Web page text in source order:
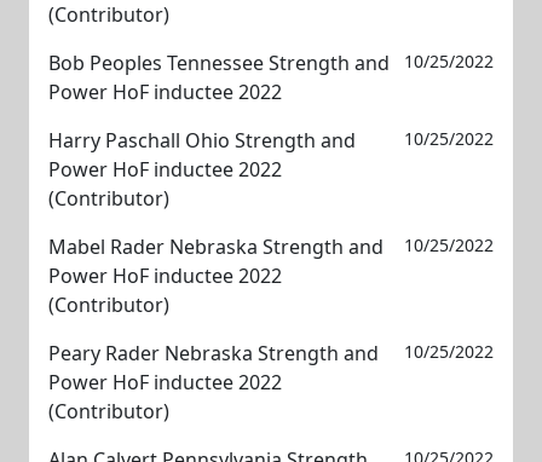
(Contributor)
Bob Peoples Tennessee Strength and
Power HoF inductee 2022
10/25/2022
Harry Paschall Ohio Strength and
Power HoF inductee 2022
(Contributor)
10/25/2022
Mabel Rader Nebraska Strength and
Power HoF inductee 2022
(Contributor)
10/25/2022
Peary Rader Nebraska Strength and
Power HoF inductee 2022
(Contributor)
10/25/2022